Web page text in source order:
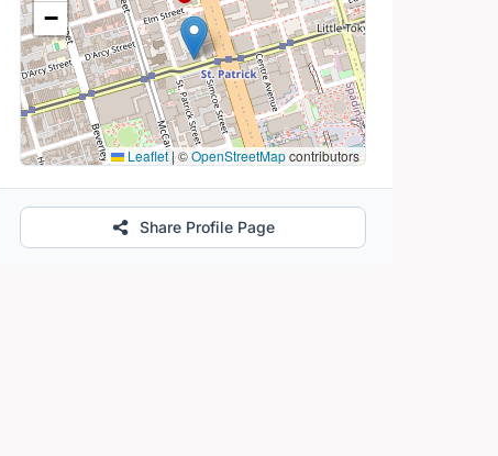
−
Leaflet|©OpenStreetMapcontributors
Share Profile Page